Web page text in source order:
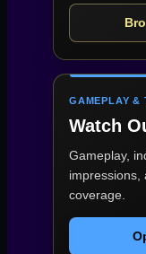
GAMEPLAY &
Watch
Gameplay,
impressions,
coverage.